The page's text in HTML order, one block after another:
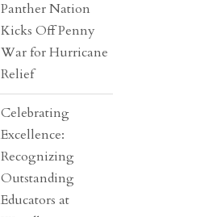
Panther Nation
Kicks Off Penny
War for Hurricane
Relief
Celebrating
Excellence:
Recognizing
Outstanding
Educators at